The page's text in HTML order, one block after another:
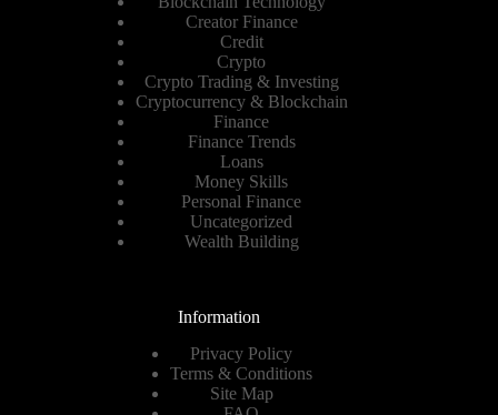
Creator Finance
Credit
Crypto
Crypto Trading & Investing
Cryptocurrency & Blockchain
Finance
Finance Trends
Loans
Money Skills
Personal Finance
Uncategorized
Wealth Building
Information
Privacy Policy
Terms & Conditions
Site Map